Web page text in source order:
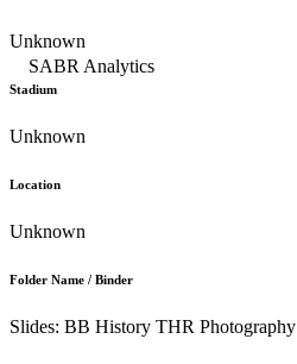
Unknown
Stadium
Unknown
Location
Unknown
Folder Name / Binder
Slides: BB History THR Photography